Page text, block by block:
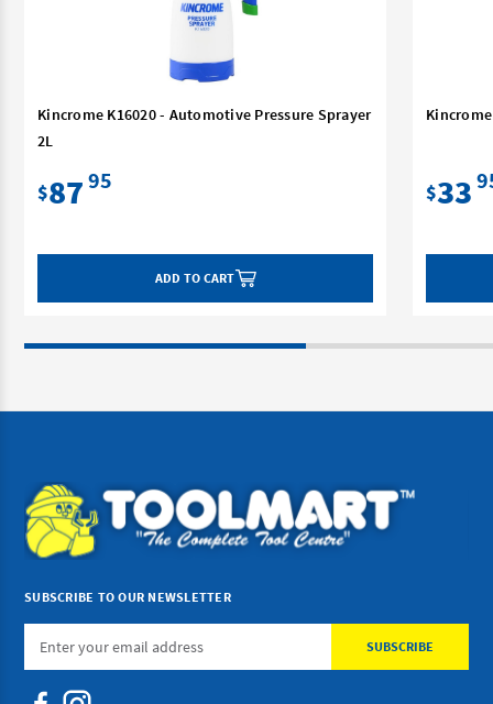
Kincrome K16020 - Automotive Pressure Sprayer
2L
$87 95
ADD TO CART
$33
SUBSCRIBE TO OUR NEWSLETTER
Email